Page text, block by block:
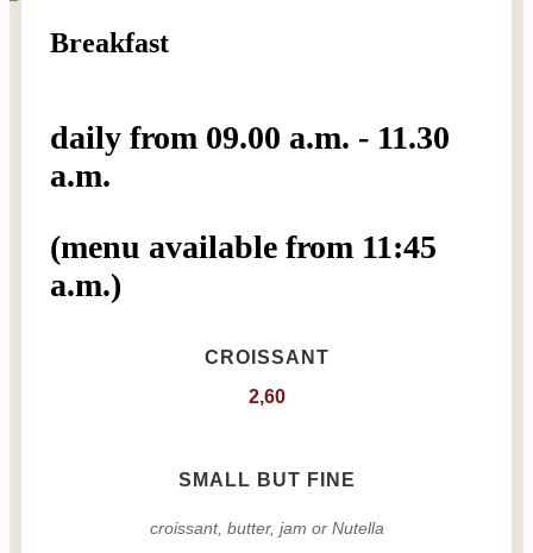
Breakfast
daily from 09.00 a.m. - 11.30
a.m.
(menu available from 11:45
a.m.)
CROISSANT
2,60
SMALL BUT FINE
croissant, butter, jam or Nutella